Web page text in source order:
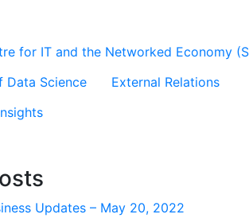
for IT and the Networked Economy
Data Science
External Relations
Updates – May 20, 2022